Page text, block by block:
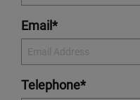
Email*
Telephone*